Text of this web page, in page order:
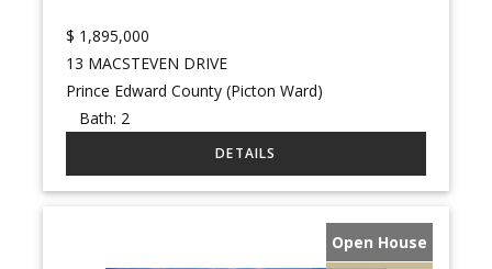
$ 1,895,000
13 MACSTEVEN DRIVE
Prince Edward County (Picton Ward)
Bath: 2
Open House